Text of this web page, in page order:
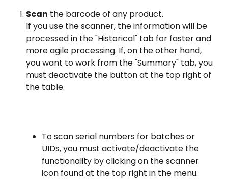
Scan the barcode of any product.
If you use the scanner, the information will be
processed in the "Historical" tab for faster and
more agile processing. If, on the other hand,
you want to work from the "Summary" tab, you
must deactivate the button at the top right of
the table.
To scan serial numbers for batches or
UIDs, you must activate/deactivate the
functionality by clicking on the scanner
icon found at the top right in the menu.